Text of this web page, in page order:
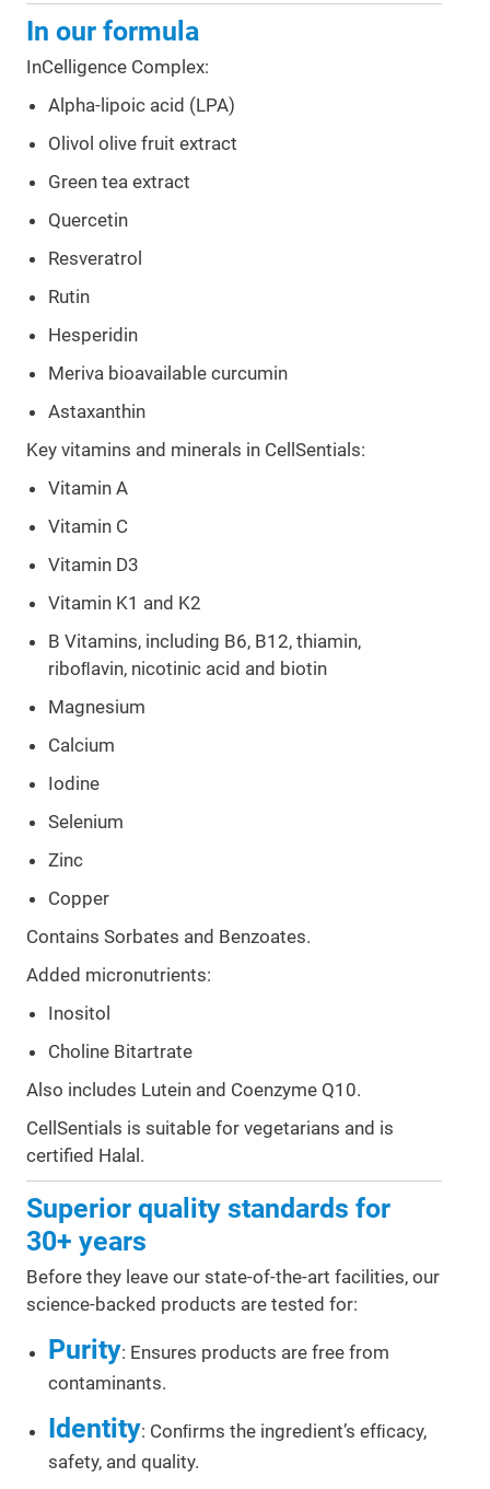
In our formula
InCelligence Complex:
Alpha-lipoic acid (LPA)
Olivol olive fruit extract
Green tea extract
Quercetin
Resveratrol
Rutin
Hesperidin
Meriva bioavailable curcumin
Astaxanthin
Key vitamins and minerals in CellSentials:
Vitamin A
Vitamin C
Vitamin D3
Vitamin K1 and K2
B Vitamins, including B6, B12, thiamin,
riboﬂavin, nicotinic acid and biotin
Magnesium
Calcium
Iodine
Selenium
Zinc
Copper
Contains Sorbates and Benzoates.
Added micronutrients:
Inositol
Choline Bitartrate
Also includes Lutein and Coenzyme Q10.
CellSentials is suitable for vegetarians and is
certified Halal.
Superior quality standards for
30+ years
Before they leave our state-of-the-art facilities, our
science-backed products are tested for:
Purity: Ensures products are free from
contaminants.
Identity: Conﬁrms the ingredient’s efﬁcacy,
safety, and quality.